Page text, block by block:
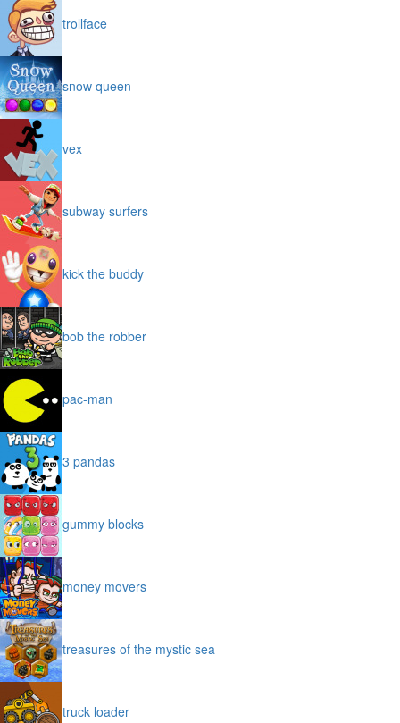
trollface
snow queen
vex
subway surfers
kick the buddy
bob the robber
pac-man
3 pandas
gummy blocks
money movers
treasures of the mystic sea
truck loader